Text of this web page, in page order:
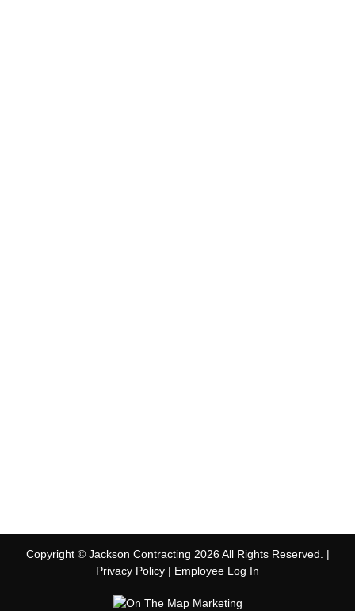
Copyright © Jackson Contracting 2026 All Rights Reserved. |
Privacy Policy | Employee Log In